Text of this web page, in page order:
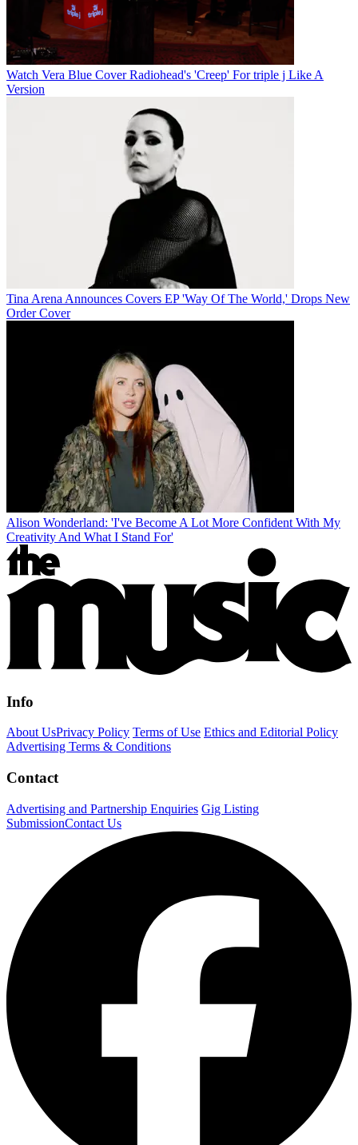
Watch Vera Blue Cover Radiohead's 'Creep' For triple j Like A
Version
Tina Arena Announces Covers EP 'Way Of The World,' Drops New
Order Cover
Alison Wonderland: 'I've Become A Lot More Confident With My
Creativity And What I Stand For'
Info
About UsPrivacy Policy Terms of Use Ethics and Editorial Policy
Advertising Terms & Conditions
Contact
Advertising and Partnership Enquiries Gig Listing
SubmissionContact Us